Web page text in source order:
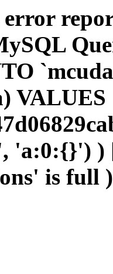
error
VALUES
'a:0:{}')
is